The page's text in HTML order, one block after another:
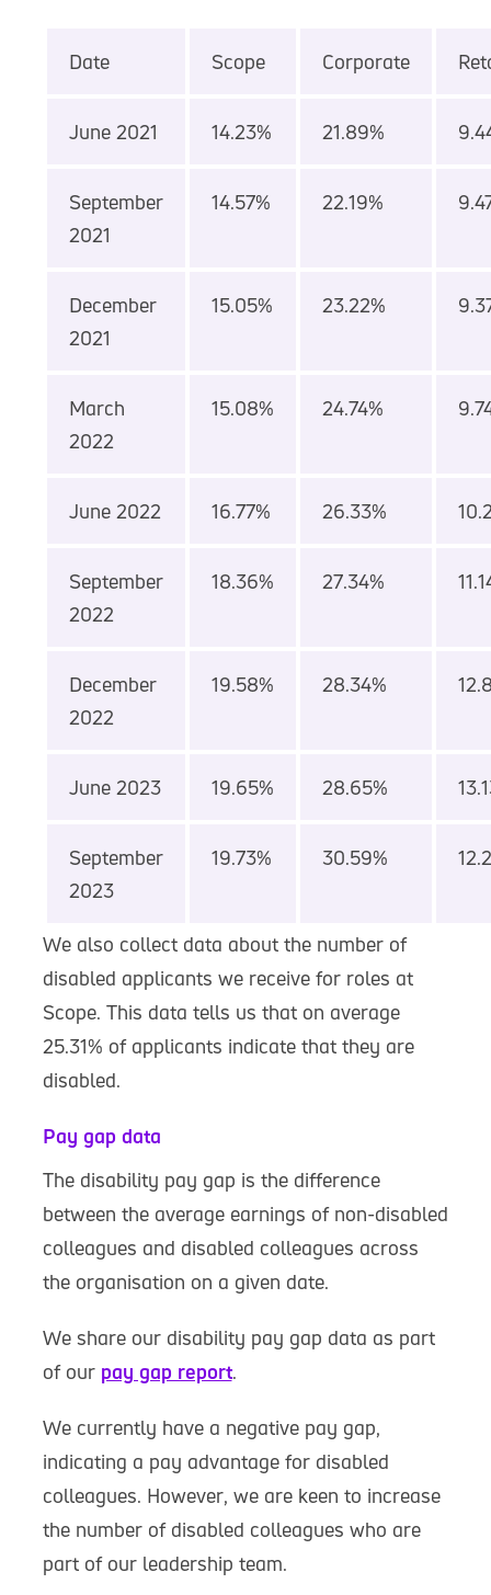
Date Scope Corporate
June 2021 14.23% 21.89%
September
2021
14.57% 22.19%
December
2021
15.05% 23.22%
March
2022
15.08% 24.74%
June 2022 16.77% 26.33%
September
2022
18.36% 27.34%
December
2022
19.58% 28.34%
June 2023 19.65% 28.65%
September
2023
19.73% 30.59%
We also collect data about the number of
disabled applicants we receive for roles at
Scope. This data tells us that on average
25.31% of applicants indicate that they are
disabled.
Pay gap data
The disability pay gap is the difference
between the average earnings of non-disabled
colleagues and disabled colleagues across
the organisation on a given date.
We share our disability pay gap data as part
of our pay gap report.
We currently have a negative pay gap,
indicating a pay advantage for disabled
colleagues. However, we are keen to increase
the number of disabled colleagues who are
part of our leadership team.